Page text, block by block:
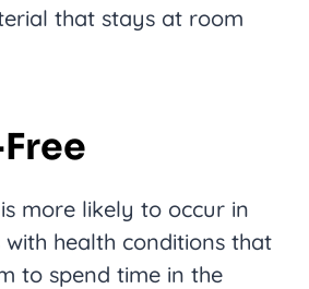
that stays at room
more likely to occur in
health conditions that
to spend time in the